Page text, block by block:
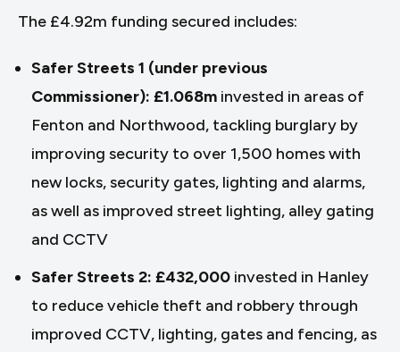
The £4.92m funding secured includes:
Safer Streets 1 (under previous
Commissioner): £1.068m invested in areas of
Fenton and Northwood, tackling burglary by
improving security to over 1,500 homes with
new locks, security gates, lighting and alarms,
as well as improved street lighting, alley gating
and CCTV
Safer Streets 2: £432,000 invested in Hanley
to reduce vehicle theft and robbery through
improved CCTV, lighting, gates and fencing, as